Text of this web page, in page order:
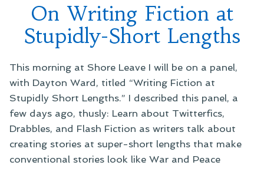
On Writing Fiction at
Stupidly-Short Lengths
This morning at Shore Leave I will be on a panel,
with Dayton Ward, titled “Writing Fiction at
Stupidly Short Lengths.” I described this panel, a
few days ago, thusly: Learn about Twitterfics,
Drabbles, and Flash Fiction as writers talk about
creating stories at super-short lengths that make
conventional stories look like War and Peace